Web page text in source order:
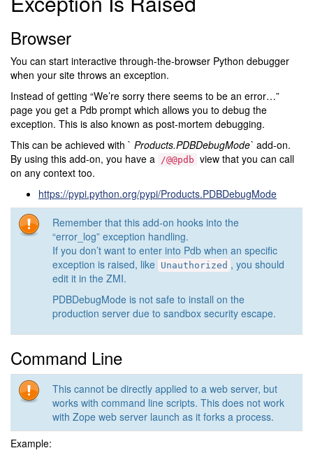
Browser
You can start interactive through-the-browser Python debugger
when your site throws an exception.
Instead of getting “We’re sorry there seems to be an error…”
page you get a Pdb prompt which allows you to debug the
exception. This is also known as post-mortem debugging.
This can be achieved with ` Products.PDBDebugMode` add-on.
By using this add-on, you have a /@@pdb view that you can call
on any context too.
https://pypi.python.org/pypi/Products.PDBDebugMode
Remember that this add-on hooks into the
“error_log” exception handling.
If you don’t want to enter into Pdb when an specific
exception is raised, like
Unauthorized , you should
edit it in the ZMI.
PDBDebugMode is not safe to install on the
production server due to sandbox security escape.
Command Line
This cannot be directly applied to a web server, but
works with command line scripts. This does not work
with Zope web server launch as it forks a process.
Example: